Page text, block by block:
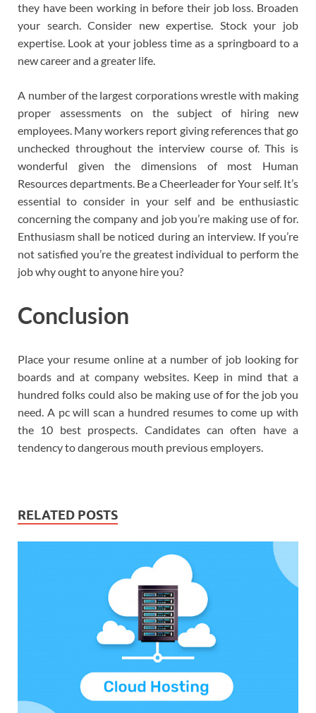
they have been working in before their job loss. Broaden
your search. Consider new expertise. Stock your job
expertise. Look at your jobless time as a springboard to a
new career and a greater life.
A number of the largest corporations wrestle with making
proper assessments on the subject of hiring new
employees. Many workers report giving references that go
unchecked throughout the interview course of. This is
wonderful given the dimensions of most Human
Resources departments. Be a Cheerleader for Your self. It’s
essential to consider in your self and be enthusiastic
concerning the company and job you’re making use of for.
Enthusiasm shall be noticed during an interview. If you’re
not satisfied you’re the greatest individual to perform the
job why ought to anyone hire you?
Conclusion
Place your resume online at a number of job looking for
boards and at company websites. Keep in mind that a
hundred folks could also be making use of for the job you
need. A pc will scan a hundred resumes to come up with
the 10 best prospects. Candidates can often have a
tendency to dangerous mouth previous employers.
RELATED POSTS